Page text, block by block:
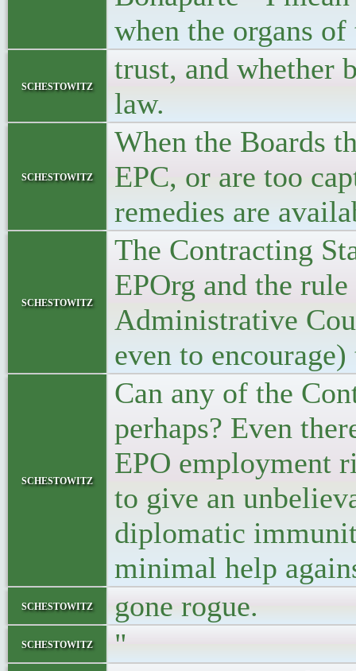
when the organs
schestowitz
trust, and whether
law.
schestowitz
When the Boards
EPC, or are too
remedies are
schestowitz
The Contracting
EPOrg and the
Administrative
even to
schestowitz
Can any of the
perhaps? Even
EPO employment
to give an
diplomatic
minimal help
schestowitz gone rogue.
schestowitz "